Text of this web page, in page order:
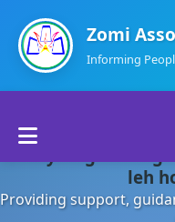
Zomi
Informing
About Us
Departments
leh
Providing support,